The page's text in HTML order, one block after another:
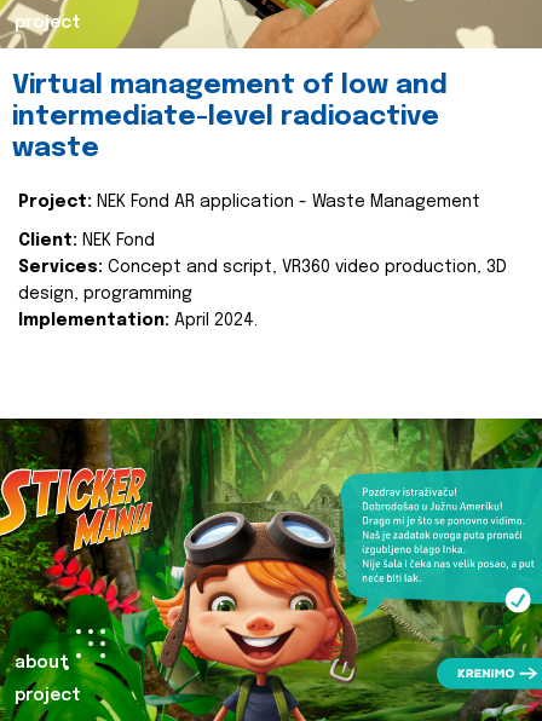
project
Virtual management of low and
intermediate-level radioactive
waste
Project: NEK Fond AR application - Waste Management
Client: NEK Fond
Services: Concept and script, VR360 video production, 3D
design, programming
Implementation: April 2024.
about
project